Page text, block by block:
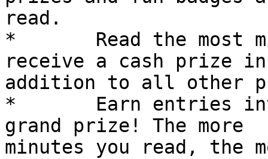
read.
*	Read the most minutes in your category and
receive a cash prize in
addition to all other
*	Earn entries into a drawing for a fabulous
grand prize! The more
minutes you read, the